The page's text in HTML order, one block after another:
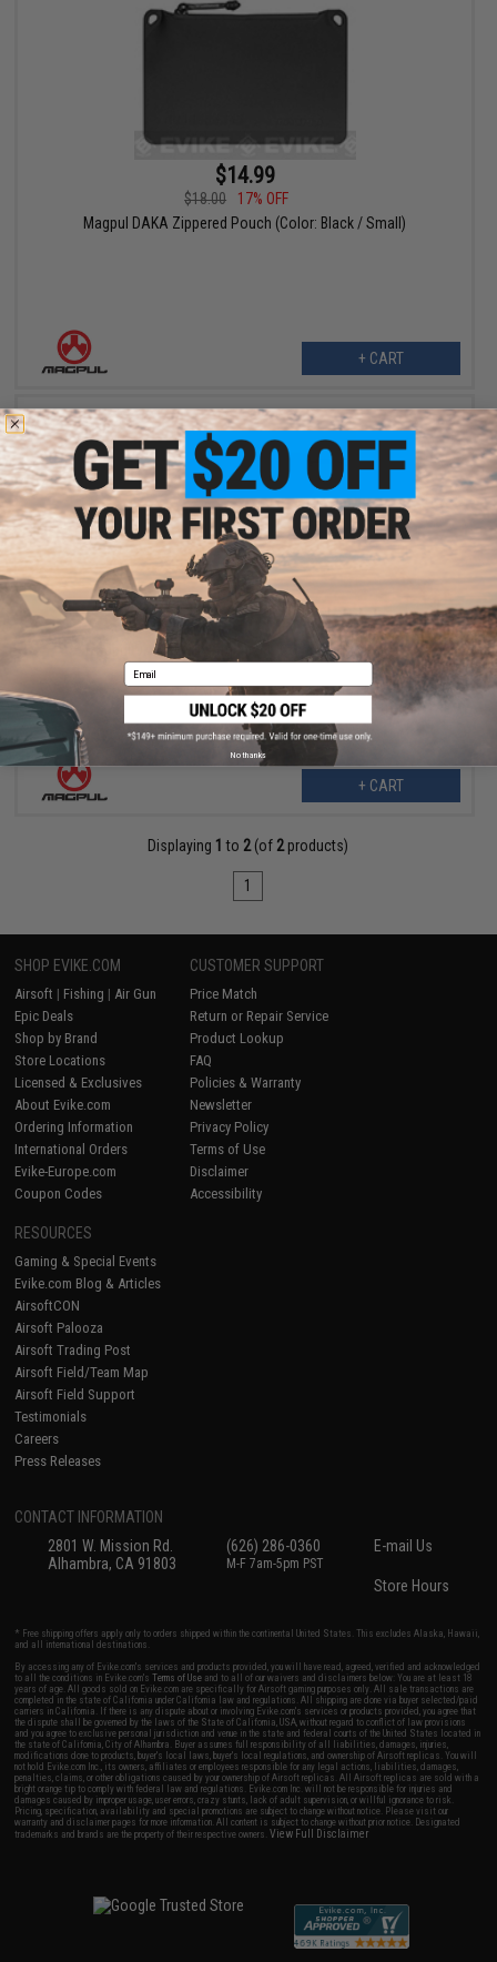
$14.99
$18.00
17% OFF
Magpul DAKA Zippered Pouch (Color: Black / Small)
+ CART
$34.99
$42.70
Magpul DAKA Utility Organizer (Color: Black / Large)
+ CART
Displaying 1 to 2(of 2products)
1
SHOP EVIKE.COM
Airsoft | Fishing | Air Gun
Epic Deals
Shop by Brand
Store Locations
Licensed & Exclusives
About Evike.com
Ordering Information
International Orders
Evike-Europe.com
Coupon Codes
CUSTOMER SUPPORT
Price Match
Return or Repair Service
Product Lookup
FAQ
Policies & Warranty
Newsletter
Privacy Policy
Terms of Use
Disclaimer
Accessibility
RESOURCES
Gaming & Special Events
Evike.com Blog & Articles
AirsoftCON
Airsoft Palooza
Airsoft Trading Post
Airsoft Field/Team Map
Airsoft Field Support
Testimonials
Careers
Press Releases
CONTACT INFORMATION
2801 W. Mission Rd.
Alhambra, CA 91803
(626) 286-0360
M-F 7am-5pm PST
E-mail Us
Store Hours
* Free shipping offers apply only to orders shipped within the continental United States. This excludes Alaska, Hawaii,
and all international destinations.
By accessing any of Evike.com's services and products provided, you will have read, agreed, verified and acknowledged
to all the conditions in Evike.com'sTerms of Use and to all of our waivers and disclaimers below: You are at least 18
years of age. All goods sold on Evike.com are specifically for Airsoft gaming purposes only. All sale transactions are
completed in the state of California under California law and regulations. All shipping are done via buyer selected/paid
carriers in California. If there is any dispute about or involving Evike.com's services or products provided, you agree that
the dispute shall be governed by the laws of the State of California, USA, without regard to conflict of law provisions
and you agree to exclusive personal jurisdiction and venue in the state and federal courts of the United States located in
the state of California, City of Alhambra. Buyer assumes full responsibility of all liabilities, damages, injuries,
modifications done to products, buyer's local laws, buyer's local regulations, and ownership of Airsoft replicas. You will
not hold Evike.com Inc., its owners, affiliates or employees responsible for any legal actions, liabilities, damages,
penalties, claims, or other obligations caused by your ownership of Airsoft replicas. All Airsoft replicas are sold with a
bright orange tip to comply with federal law and regulations. Evike.com Inc. will not be responsible for injuries and
damages caused by improper usage, user errors, crazy stunts, lack of adult supervision, or willful ignorance to risk.
Pricing, specification, availability and special promotions are subject to change without notice. Please visit our
warranty and disclaimer pages for more information. All content is subject to change without prior notice. Designated
trademarks and brands are the property of their respective owners.View Full Disclaimer
Email
No thanks